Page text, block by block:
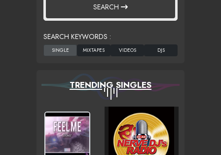
SEARCH
SEARCH KEYWORDS :
TRENDING SINGLES